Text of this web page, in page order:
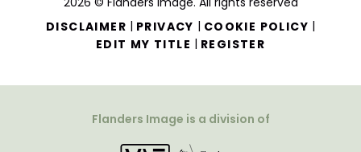
DISCLAIMER | PRIVACY | COOKIE POLICY |
EDIT MY TITLE | REGISTER
Flanders Image is a division of